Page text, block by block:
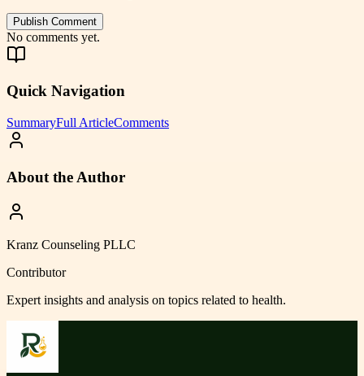
Publish Comment
No comments yet.
Quick Navigation
SummaryFull ArticleComments
About the Author
Kranz Counseling PLLC
Contributor
Expert insights and analysis on topics related to health.